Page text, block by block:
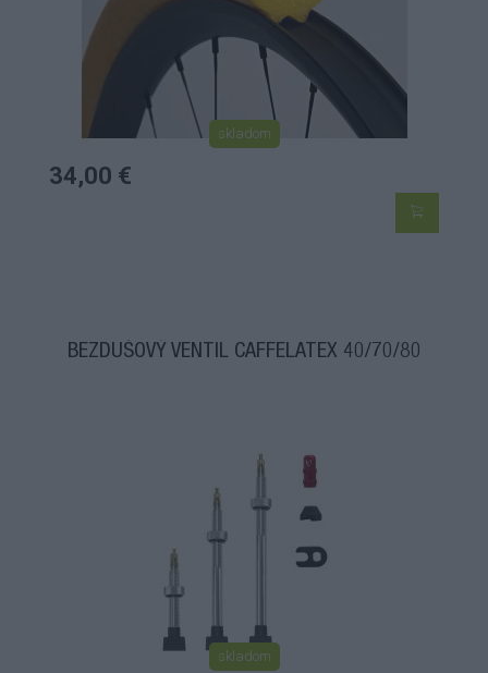
skladom
34,00 €
BEZDUŠOVÝ VENTIL CAFFELATEX 40/70/80
skladom